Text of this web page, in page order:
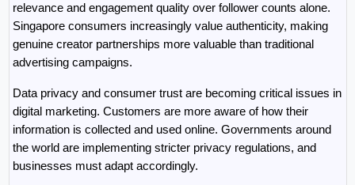
relevance and engagement quality over follower counts alone.
Singapore consumers increasingly value authenticity, making
genuine creator partnerships more valuable than traditional
advertising campaigns.
Data privacy and consumer trust are becoming critical issues in
digital marketing. Customers are more aware of how their
information is collected and used online. Governments around
the world are implementing stricter privacy regulations, and
businesses must adapt accordingly.